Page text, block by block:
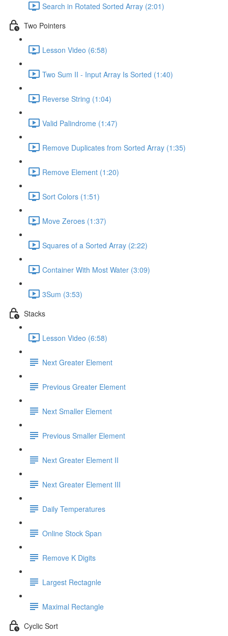
Search in Rotated Sorted Array (2:01)
Two Pointers
Lesson Video (6:58)
Two Sum II - Input Array Is Sorted (1:40)
Reverse String (1:04)
Valid Palindrome (1:47)
Remove Duplicates from Sorted Array (1:35)
Remove Element (1:20)
Sort Colors (1:51)
Move Zeroes (1:37)
Squares of a Sorted Array (2:22)
Container With Most Water (3:09)
3Sum (3:53)
Stacks
Lesson Video (6:58)
Next Greater Element
Previous Greater Element
Next Smaller Element
Previous Smaller Element
Next Greater Element II
Next Greater Element III
Daily Temperatures
Online Stock Span
Remove K Digits
Largest Rectagnle
Maximal Rectangle
Cyclic Sort